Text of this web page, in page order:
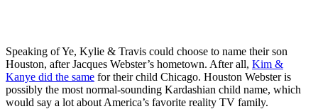
Speaking of Ye, Kylie & Travis could choose to name their son
Houston, after Jacques Webster’s hometown. After all, Kim &
Kanye did the same for their child Chicago. Houston Webster is
possibly the most normal-sounding Kardashian child name, which
would say a lot about America’s favorite reality TV family.